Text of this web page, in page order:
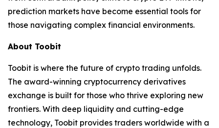
prediction markets have become essential tools for
those navigating complex financial environments.
About Toobit
Toobit is where the future of crypto trading unfolds.
The award-winning cryptocurrency derivatives
exchange is built for those who thrive exploring new
frontiers. With deep liquidity and cutting-edge
technology, Toobit provides traders worldwide with a